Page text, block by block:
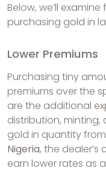
Below, we’ll
purchasing gold in
Lower Premiums
Purchasing tiny
premiums over the
are the additional
distribution,
gold in quantity
Nigeria, the
earn lower rates as